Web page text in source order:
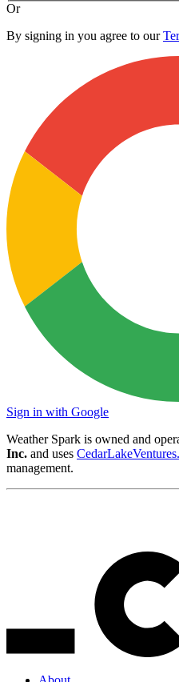
Or
By signing in you agree to our
Sign in with Google
Weather Spark is owned and
Inc. and uses
management.